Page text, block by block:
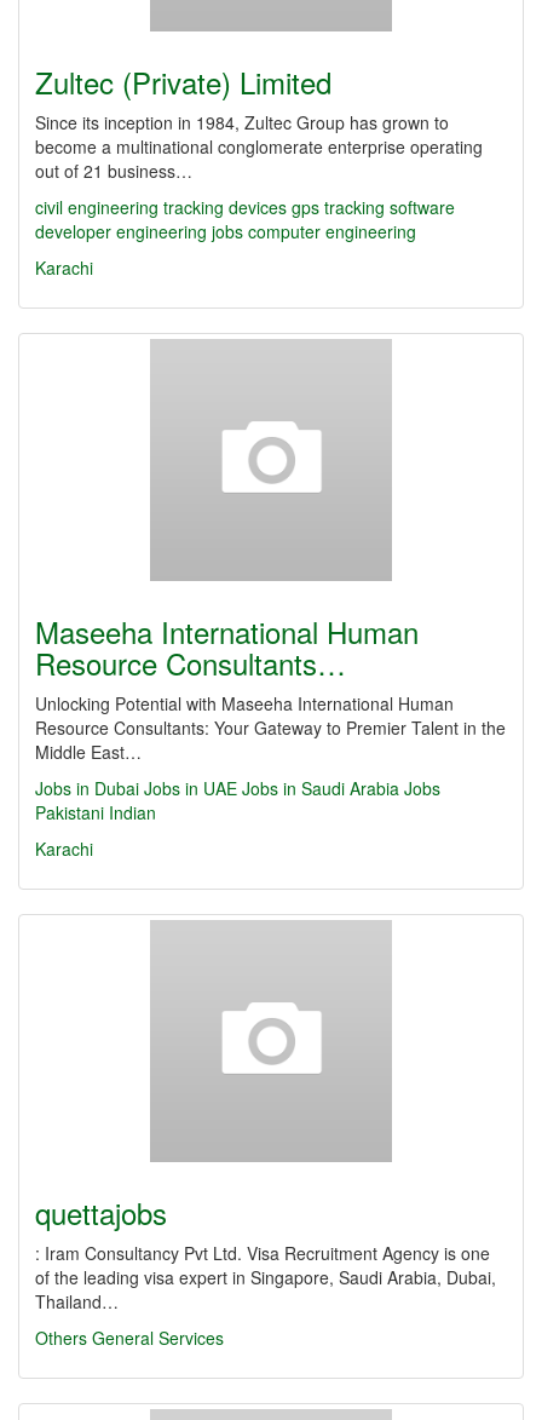
Zultec (Private) Limited
Since its inception in 1984, Zultec Group has grown to
become a multinational conglomerate enterprise operating
out of 21 business…
civil engineering tracking devices gps tracking software
developer engineering jobs computer engineering
Karachi
Maseeha International Human
Resource Consultants…
Unlocking Potential with Maseeha International Human
Resource Consultants: Your Gateway to Premier Talent in the
Middle East…
Jobs in Dubai Jobs in UAE Jobs in Saudi Arabia Jobs
Pakistani Indian
Karachi
quettajobs
: Iram Consultancy Pvt Ltd. Visa Recruitment Agency is one
of the leading visa expert in Singapore, Saudi Arabia, Dubai,
Thailand…
Others General Services